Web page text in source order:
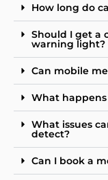
How long do
Should I get a
warning light?
Can mobile
What
What issues
detect?
Can I book a